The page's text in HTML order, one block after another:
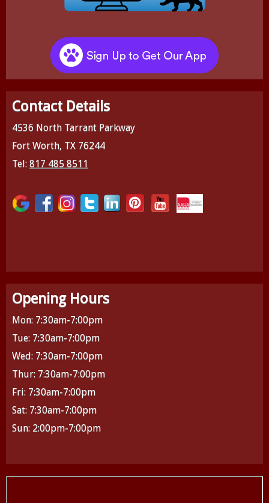
Contact Details
4536 North Tarrant Parkway
Fort Worth, TX 76244
Tel: 817 485 8511
Opening Hours
Mon: 7:30am-7:00pm
Tue: 7:30am-7:00pm
Wed: 7:30am-7:00pm
Thur: 7:30am-7:00pm
Fri: 7:30am-7:00pm
Sat: 7:30am-7:00pm
Sun: 2:00pm-7:00pm